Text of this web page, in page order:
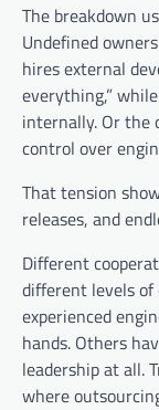
The breakdown
Undefined
hires external
everything,”
internally. Or the
control over
That tension
releases, and
Different
different levels of
experienced
hands. Others
leadership at all.
where